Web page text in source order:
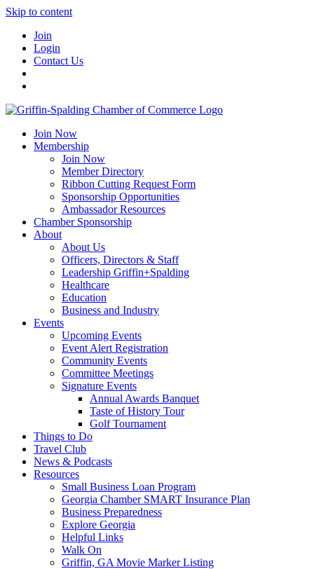
Skip to content
Join
Login
Contact Us
Join Now
Membership
Join Now
Member Directory
Ribbon Cutting Request Form
Sponsorship Opportunities
Ambassador Resources
Chamber Sponsorship
About
About Us
Officers, Directors & Staff
Leadership Griffin+Spalding
Healthcare
Education
Business and Industry
Events
Upcoming Events
Event Alert Registration
Community Events
Committee Meetings
Signature Events
Annual Awards Banquet
Taste of History Tour
Golf Tournament
Things to Do
Travel Club
News & Podcasts
Resources
Small Business Loan Program
Georgia Chamber SMART Insurance Plan
Business Preparedness
Explore Georgia
Helpful Links
Walk On
Griffin, GA Movie Marker Listing